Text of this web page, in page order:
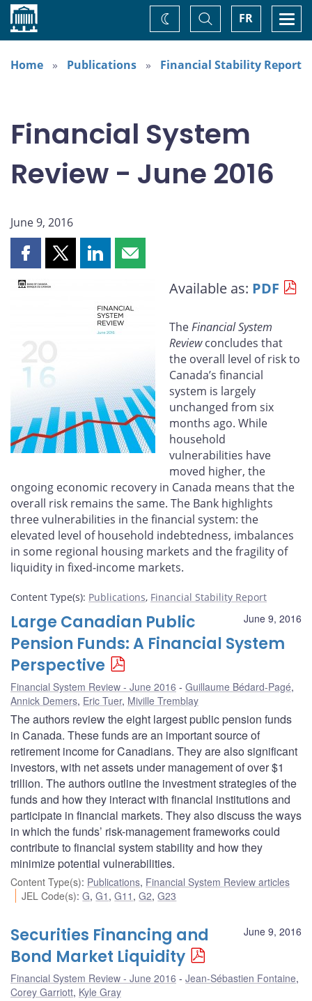
Home FR
Toggle
Search
Change
theme
Home
Publications Financial Stability Report
Financial System
Review - June 2016
June 9, 2016
Share
page
Share Share
on
LinkedIn
Share
by
Available as: PDF
TheFinancial System
Reviewconcludes that
the overall level of risk to
Canada’s financial
system is largely
unchanged from six
months ago. While
household
vulnerabilities have
moved higher, the
ongoing economic recovery in Canada means that the
overall risk remains the same. The Bank highlights
three vulnerabilities in the financial system: the
elevated level of household indebtedness, imbalances
in some regional housing markets and the fragility of
liquidity in fixed-income markets.
Content Type(s): Publications, Financial Stability Report
June 9, 2016
Large Canadian Public
Pension Funds: A Financial System
Perspective
Financial System Review - June 2016 Guillaume Bédard-Pagé,
Annick Demers, Eric Tuer, Miville Tremblay
The authors review the eight largest public pension funds
in Canada. These funds are an important source of
retirement income for Canadians. They are also significant
investors, with net assets under management of over $1
trillion. The authors outline the investment strategies of the
funds and how they interact with financial institutions and
participate in financial markets. They also discuss the ways
in which the funds’ risk-management frameworks could
contribute to financial system stability and how they
minimize potential vulnerabilities.
Content Type(s): Publications, Financial System Review articles
JEL Code(s):G,G1 ,G11 ,G2,G23
June 9, 2016
Securities Financing and
Bond Market Liquidity
Financial System Review - June 2016 Jean-Sébastien Fontaine,
Corey Garriott, Kyle Gray